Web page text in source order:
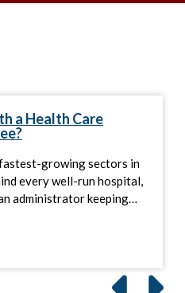
a Health Care
growing sectors in
every well-run hospital,
administrator keeping…